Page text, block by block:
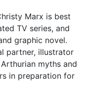
Marx is best
TV series, and
graphic novel.
partner, illustrator
myths and
in preparation for